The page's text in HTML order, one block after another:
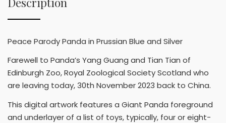
Peace Parody Panda in Prussian Blue and Silver
Farewell to Panda’s Yang Guang and Tian Tian of
Edinburgh Zoo, Royal Zoological Society Scotland who
are leaving today, 30th November 2023 back to China.
This digital artwork features a Giant Panda foreground
and underlayer of a list of toys, typically, four or eight-